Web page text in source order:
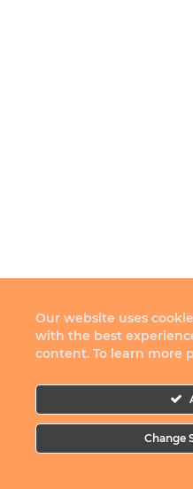
Our website uses
with the best
content. To learn more
Change